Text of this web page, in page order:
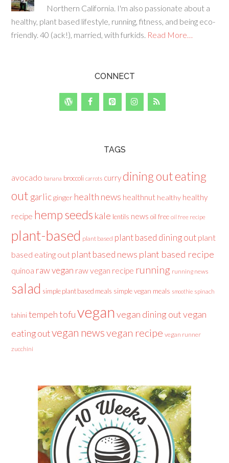
Northern California. I'm also passionate about a
healthy, plant based lifestyle, running, fitness, and being eco-
friendly. 40 (ack!), married, with furkids. Read More…
CONNECT
TAGS
avocado banana broccoli carrots currydining outeating
out garlicginger health news healthnut healthy healthy
recipe hemp seeds kale lentils news oil free oil free recipe
plant-based plant based plant based dining out plant
based eating out plant based news plant based recipe
quinoa raw vegan raw vegan recipe running running news
salad simple plant based meals simple vegan meals smoothie spinach
tahini tempeh tofuvegan vegan dining outvegan
eating outvegan newsvegan recipe vegan runner
zucchini